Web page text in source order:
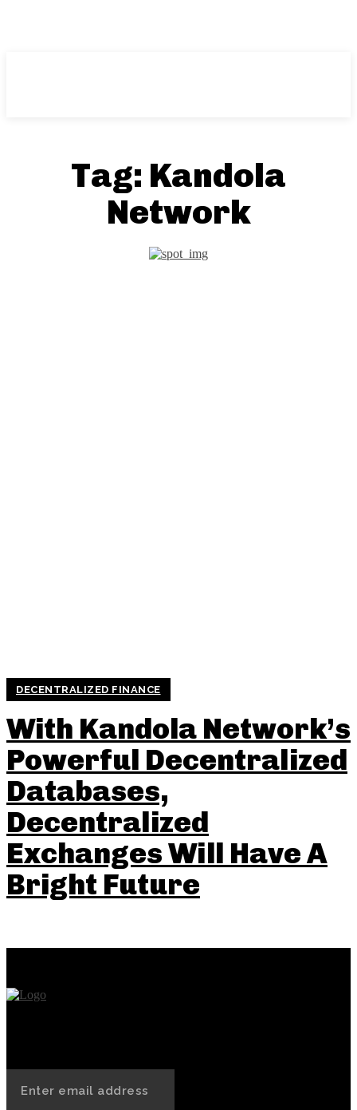
Tag: Kandola
Network
DECENTRALIZED FINANCE
With Kandola Network’s
Powerful Decentralized
Databases,
Decentralized
Exchanges Will Have A
Bright Future